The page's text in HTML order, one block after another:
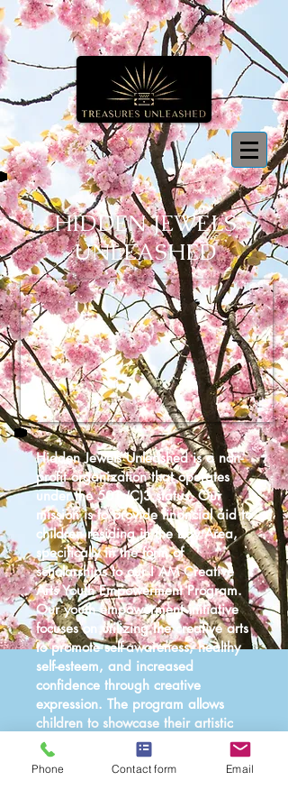
HIDDEN JEWELS
UNLEASHED
Hidden Jewels Unleashed is a non-
profit organization that operates
under the 501 (C)3 status. Our
mission is to provide financial aid to
children residing in the Bay Area,
specifically in the form of
scholarships to our I AM Creative
Arts Youth Empowerment Program.
Our youth empowerment initiative
focuses on utilizing the creative arts
to promote self-awareness, healthy
self-esteem, and increased
confidence through creative
expression. The program allows
children to showcase their artistic
abilities in live productions and
interactive community events.
Phone Contact form Email